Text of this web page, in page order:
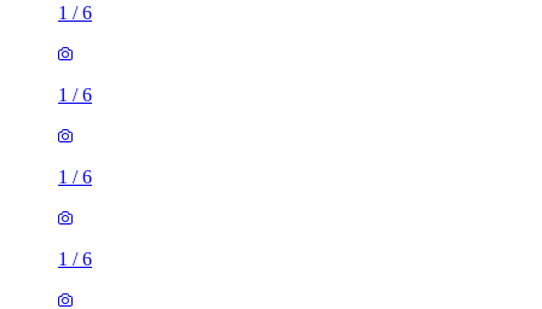
1 /6
1 /6
1 /6
1 /6